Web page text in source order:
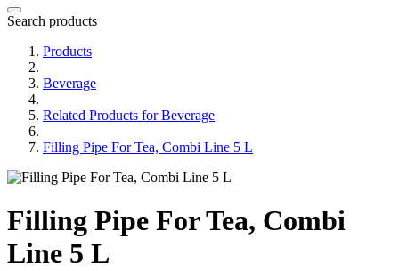
Search products
Products
Beverage
Related Products for Beverage
Filling Pipe For Tea, Combi Line 5 L
Filling Pipe For Tea, Combi
Line 5 L